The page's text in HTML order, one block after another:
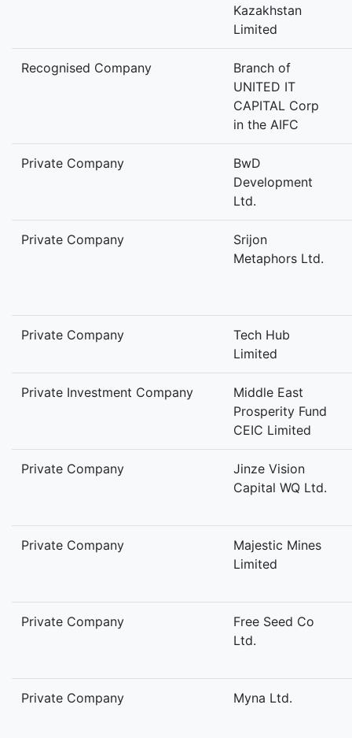
Kazakhstan
Limited
Recognised Company
Branch of
UNITED IT
CAPITAL Corp
in the AIFC
Private Company
BwD
Development
Ltd.
Private Company
Srijon
Metaphors Ltd.
Private Company
Tech Hub
Limited
Private Investment Company
Middle East
Prosperity Fund
CEIC Limited
Private Company
Jinze Vision
Capital WQ Ltd.
Private Company
Majestic Mines
Limited
Private Company
Free Seed Co
Ltd.
Private Company Myna Ltd.